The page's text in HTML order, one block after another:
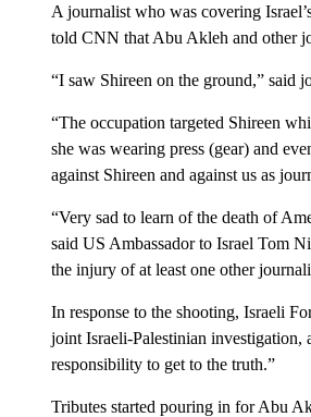
A journalist who was covering
told CNN that Abu Akleh and other
“I saw Shireen on the ground,” said
“The occupation targeted Shireen
she was wearing press (gear) and
against Shireen and against us as
“Very sad to learn of the death of
said US Ambassador to Israel Tom
the injury of at least one other
In response to the shooting, Israeli
joint Israeli-Palestinian investigation,
responsibility to get to the truth.”
Tributes started pouring in for Abu